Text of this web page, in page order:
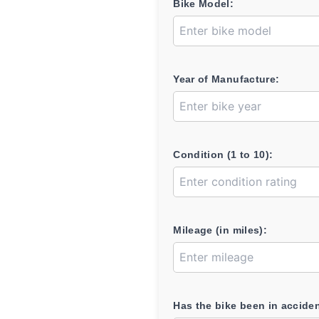
Bike Model:
Year of Manufacture:
Condition (1 to 10):
Mileage (in miles):
Has the bike been in